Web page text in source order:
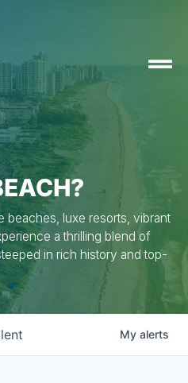
beaches, luxe resorts, vibrant
a thrilling blend of
in rich history and top-
My alerts